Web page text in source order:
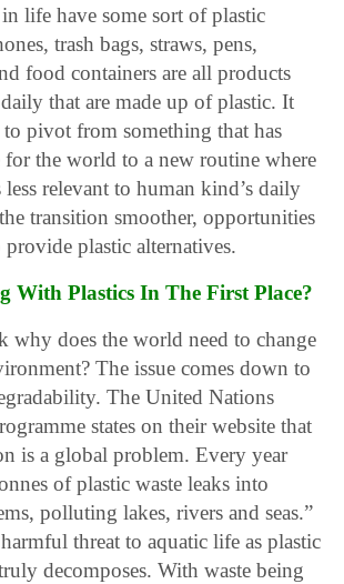
life have some sort of plastic
trash bags, straws, pens,
food containers are all products
that are made up of plastic. It
pivot from something that has
for the world to a new routine where
less relevant to human kind’s daily
transition smoother, opportunities
plastic alternatives.
With Plastics In The First Place?
why does the world need to change
The issue comes down to
The United Nations
states on their website that
is a global problem. Every year
of plastic waste leaks into
polluting lakes, rivers and seas.”
threat to aquatic life as plastic
decomposes. With waste being